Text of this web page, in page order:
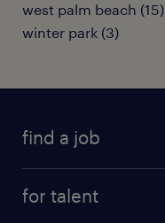
west palm beach (15)
winter park (3)
find a job
for talent